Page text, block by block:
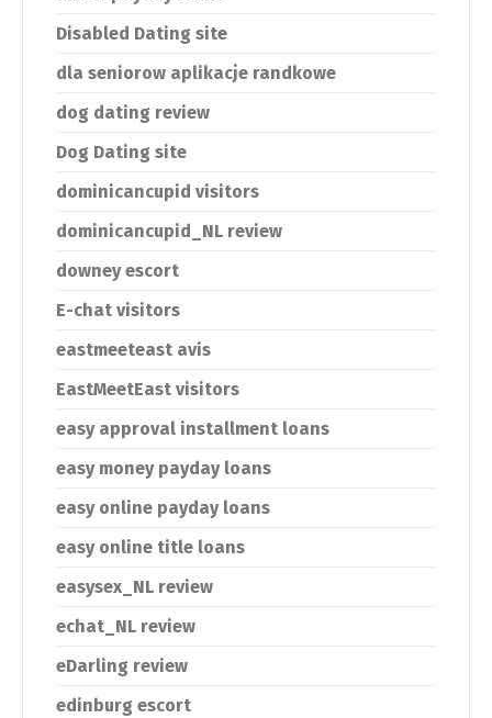
Disabled Dating site
dla seniorow aplikacje randkowe
dog dating review
Dog Dating site
dominicancupid visitors
dominicancupid_NL review
downey escort
E-chat visitors
eastmeeteast avis
EastMeetEast visitors
easy approval installment loans
easy money payday loans
easy online payday loans
easy online title loans
easysex_NL review
echat_NL review
eDarling review
edinburg escort